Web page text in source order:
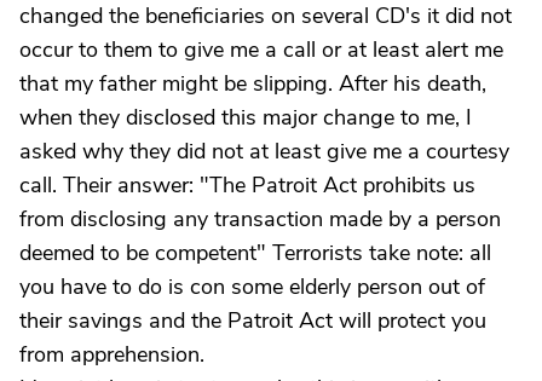
changed the beneficiaries on several CD's it did not
occur to them to give me a call or at least alert me
that my father might be slipping. After his death,
when they disclosed this major change to me, I
asked why they did not at least give me a courtesy
call. Their answer: "The Patroit Act prohibits us
from disclosing any transaction made by a person
deemed to be competent" Terrorists take note: all
you have to do is con some elderly person out of
their savings and the Patroit Act will protect you
from apprehension.